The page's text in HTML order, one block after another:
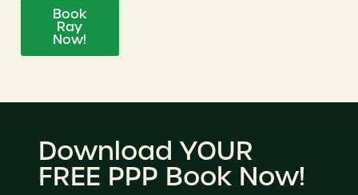
Book
Ray
Now!
Download YOUR
FREE PPP Book Now!